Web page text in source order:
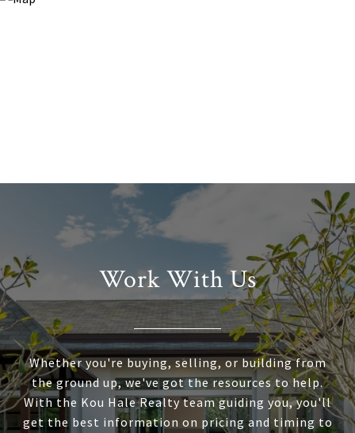
Work With Us
Whether you're buying, selling, or building from
the ground up, we've got the resources to help.
With the Kou Hale Realty team guiding you, you'll
get the best information on pricing and timing to